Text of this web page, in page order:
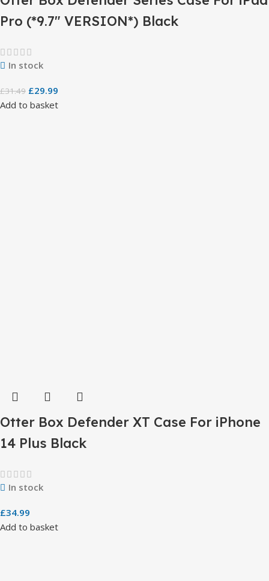
Pro (*9.7″ VERSION*) Black
In stock
£31.49 £29.99
Add to basket
Otter Box Defender XT Case For iPhone
14 Plus Black
In stock
£34.99
Add to basket